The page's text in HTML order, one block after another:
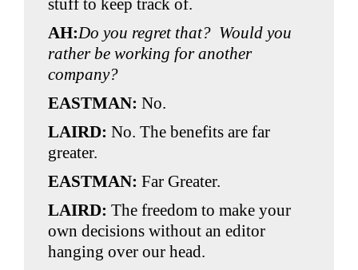
stuff to keep track of.
AH:Do you regret that? Would you
rather be working for another
company?
EASTMAN: No.
LAIRD: No. The benefits are far
greater.
EASTMAN: Far Greater.
LAIRD:The freedom to make your
own decisions without an editor
hanging over our head.